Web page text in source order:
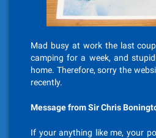
Mad busy at work the last
camping for a week, and
home. Therefore, sorry the
recently.
Message from Sir Chris
If your anything like me, your